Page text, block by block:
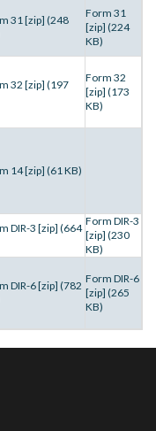
31 [zip] (248
Form 31
[zip] (224
KB)
32 [zip] (197
Form 32
[zip] (173
KB)
14 [zip] (61 KB)
DIR-3 [zip] (664
Form DIR-3
[zip] (230
KB)
DIR-6 [zip] (782
Form DIR-6
[zip] (265
KB)